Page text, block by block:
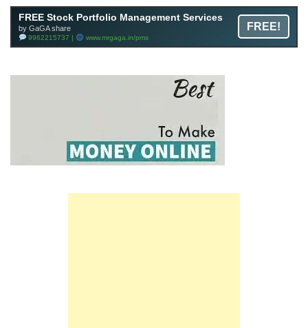
FREE Stock Portfolio Management Services
by GaGA share
9962215737 | www.mrgaga.in/pms
FREE!